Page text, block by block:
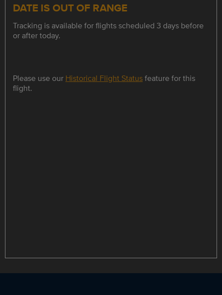
DATE IS OUT OF RANGE
Tracking is available for flights scheduled 3 days before
or after today.
Please use our Historical Flight Statusfeature for this
flight.